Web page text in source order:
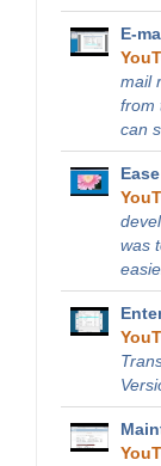
E-
mail
from
can
was